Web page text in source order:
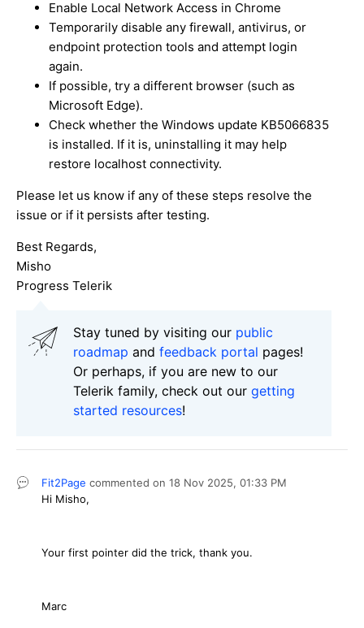
Enable Local Network Access in Chrome
Temporarily disable any firewall, antivirus, or
endpoint protection tools and attempt login
again.
If possible, try a different browser (such as
Microsoft Edge).
Check whether the Windows update KB5066835
is installed. If it is, uninstalling it may help
restore localhost connectivity.
Please let us know if any of these steps resolve the
issue or if it persists after testing.
Best Regards,
Misho
Progress Telerik
Stay tuned by visiting our public
roadmap and feedback portal pages!
Or perhaps, if you are new to our
Telerik family, check out our getting
started resources!
Fit2Page commented on 18 Nov 2025, 01:33 PM
Hi Misho,
Your first pointer did the trick, thank you.
Marc